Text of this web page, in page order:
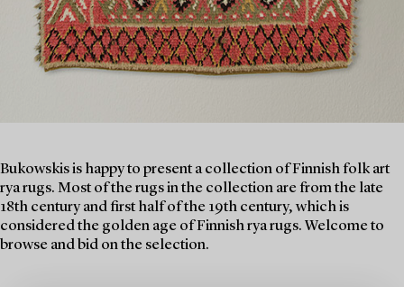
Bukowskis is happy to present a collection of Finnish folk art
rya rugs. Most of the rugs in the collection are from the late
18th century and first half of the 19th century, which is
considered the golden age of Finnish rya rugs. Welcome to
browse and bid on the selection.